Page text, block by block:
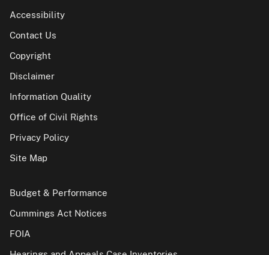
Accessibility
Contact Us
Copyright
Disclaimer
Information Quality
Office of Civil Rights
Privacy Policy
Site Map
Budget & Performance
Cummings Act Notices
FOIA